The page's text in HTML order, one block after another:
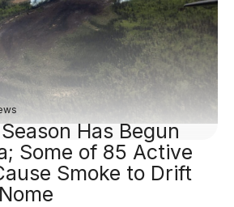
Has Begun
Some of 85 Active
Smoke to Drift